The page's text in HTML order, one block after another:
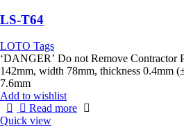
LS-T64
LOTO Tags
‘DANGER’ Do not Remove Contractor Personnel
142mm, width 78mm, thickness 0.4mm
7.6mm
Add to wishlist
Read more
Quick view